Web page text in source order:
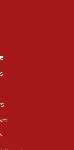
free
conflict’
ministry says,
to correct